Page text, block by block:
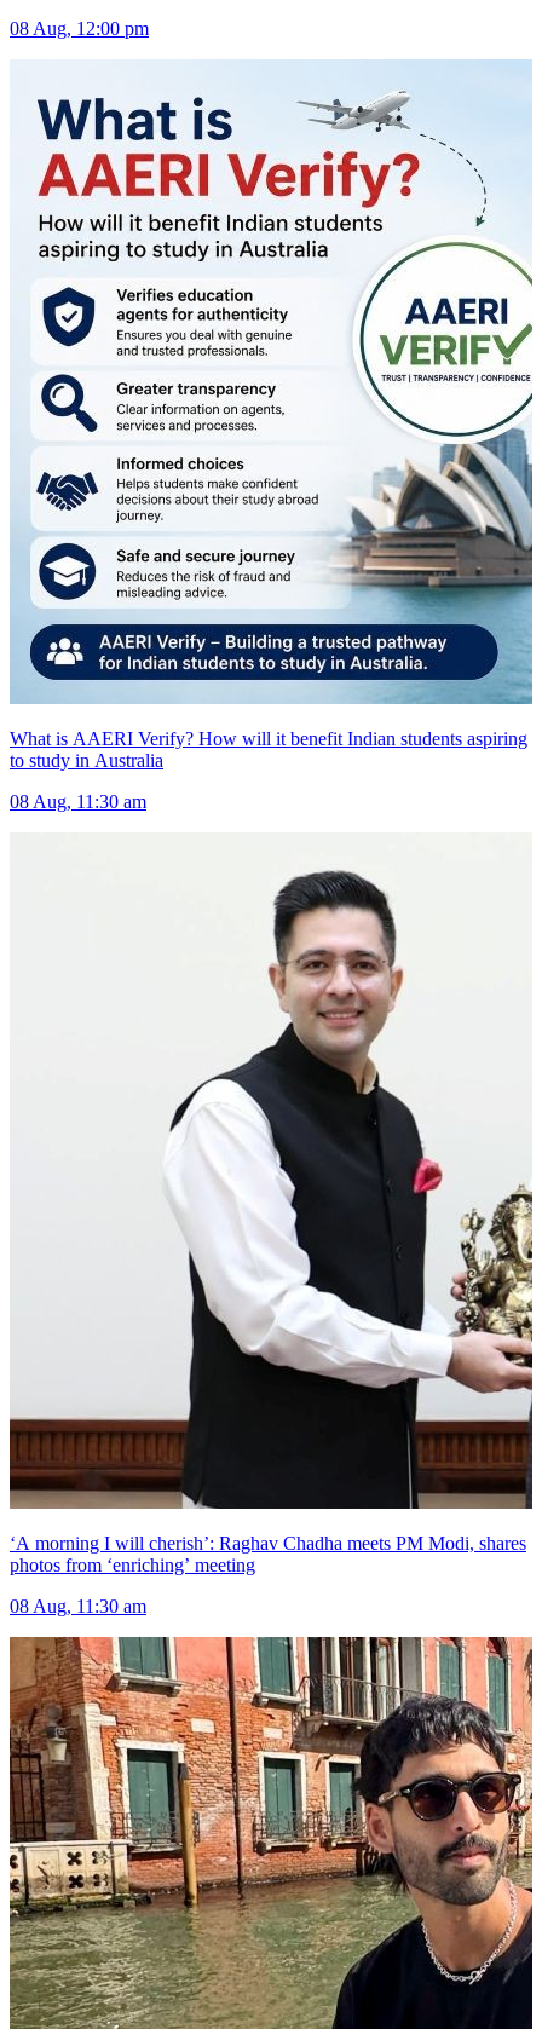
08 Aug, 12:00 pm
What is AAERI Verify? How will it benefit Indian students aspiring
to study in Australia
08 Aug, 11:30 am
‘A morning I will cherish’: Raghav Chadha meets PM Modi, shares
photos from ‘enriching’ meeting
08 Aug, 11:30 am